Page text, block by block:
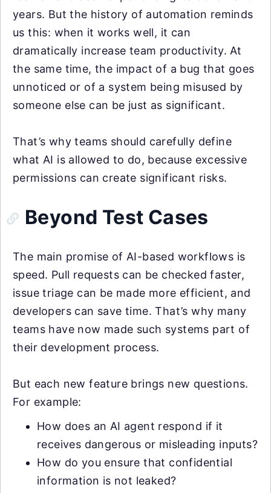
years. But the history of automation reminds
us this: when it works well, it can
dramatically increase team productivity. At
the same time, the impact of a bug that goes
unnoticed or of a system being misused by
someone else can be just as significant.
That’s why teams should carefully define
what AI is allowed to do, because excessive
permissions can create significant risks.
Beyond Test Cases
The main promise of AI-based workflows is
speed. Pull requests can be checked faster,
issue triage can be made more efficient, and
developers can save time. That’s why many
teams have now made such systems part of
their development process.
But each new feature brings new questions.
For example:
How does an AI agent respond if it
receives dangerous or misleading inputs?
How do you ensure that confidential
information is not leaked?